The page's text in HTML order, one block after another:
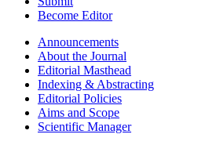
Become Editor
Announcements
About the Journal
Editorial Masthead
Indexing & Abstracting
Editorial Policies
Aims and Scope
Scientific Manager